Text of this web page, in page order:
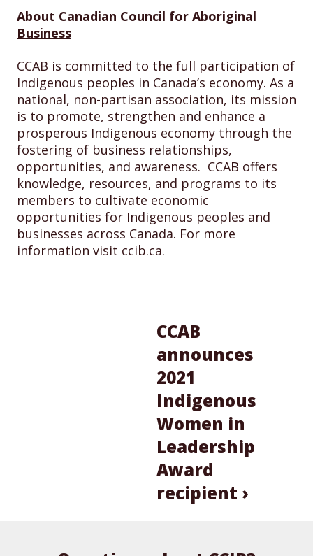
About Canadian Council for Aboriginal
Business
CCAB is committed to the full participation of
Indigenous peoples in Canada’s economy. As a
national, non-partisan association, its mission
is to promote, strengthen and enhance a
prosperous Indigenous economy through the
fostering of business relationships,
opportunities, and awareness. CCAB offers
knowledge, resources, and programs to its
members to cultivate economic
opportunities for Indigenous peoples and
businesses across Canada. For more
information visit ccib.ca.
CCAB
announces
2021
Indigenous
Women in
Leadership
Award
recipient ›